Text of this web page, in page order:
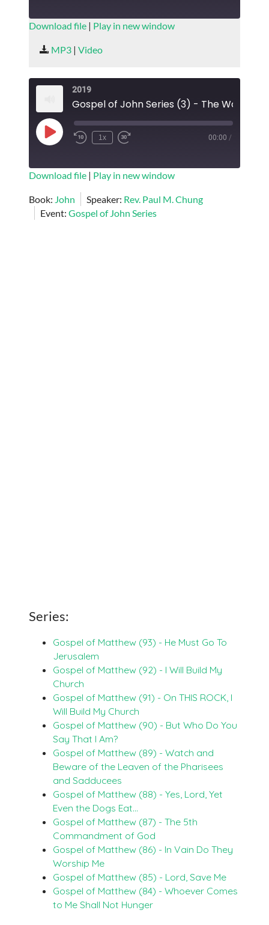
SUBSCRIBE
RSS FEED
SHARE
Download file| Play in new window
MP3| Video
2019
Play
Episode
1x 00:00 /
SUBSCRIBE
RSS FEED
LINK
Download file| Play in new window
Book: John Speaker: Rev. Paul M. Chung
Event: Gospel of John Series
Series:
Gospel of Matthew (93) - He Must Go To
Jerusalem
Gospel of Matthew (92) - I Will Build My
Church
Gospel of Matthew (91) - On THIS ROCK, I
Will Build My Church
Gospel of Matthew (90) - But Who Do You
Say That I Am?
Gospel of Matthew (89) - Watch and
Beware of the Leaven of the Pharisees
and Sadducees
Gospel of Matthew (88) - Yes, Lord, Yet
Even the Dogs Eat…
Gospel of Matthew (87) - The 5th
Commandment of God
Gospel of Matthew (86) - In Vain Do They
Worship Me
Gospel of Matthew (85) - Lord, Save Me
Gospel of Matthew (84) - Whoever Comes
to Me Shall Not Hunger